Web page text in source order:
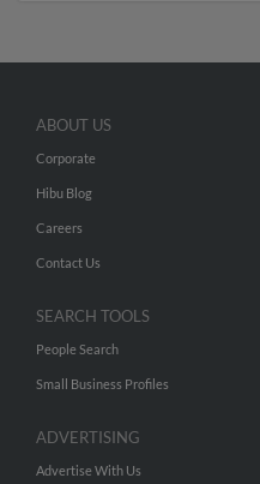
ABOUT US
Corporate
Hibu Blog
Careers
Contact Us
SEARCH TOOLS
People Search
Small Business Profiles
ADVERTISING
Advertise With Us